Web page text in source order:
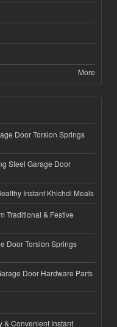
More
Door Torsion Springs
Steel Garage Door
Instant Khichdi Meals
Traditional & Festive
Door Torsion Springs
Door Hardware Parts
& Convenient Instant